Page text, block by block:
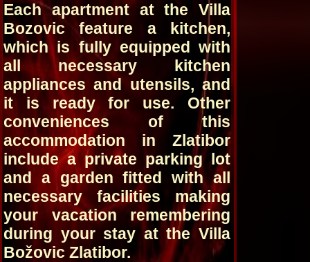
Each apartment at the Villa
Bozovic feature a kitchen,
which is fully equipped with
all necessary kitchen
appliances and utensils, and
it is ready for use. Other
conveniences of this
accommodation in Zlatibor
include a private parking lot
and a garden fitted with all
necessary facilities making
your vacation remembering
during your stay at the Villa
Božovic Zlatibor.